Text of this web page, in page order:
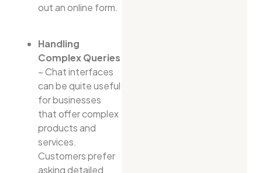
out an online form.
Handling
Complex Queries
– Chat interfaces
can be quite useful
for businesses
that offer complex
products and
services.
Customers prefer
asking detailed